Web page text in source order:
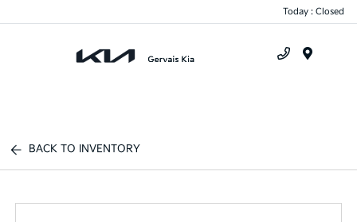
Today : Closed
BACK TO INVENTORY